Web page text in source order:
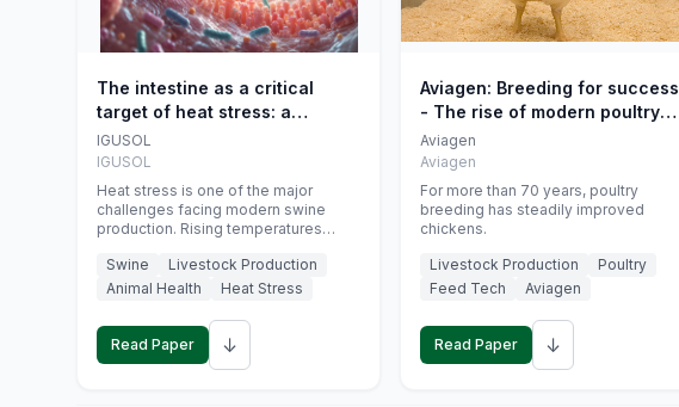
The intestine as a critical
target of heat stress: a
nutritional strategy to protect
swine productivity during
summer
IGUSOL
IGUSOL
Heat stress is one of the major
challenges facing modern swine
production. Rising temperatures
increasingly exposing animals to
conditions that exceed their adaptive
feed efficiency, reproductive
performance, and farm profitability.
Swine
Livestock Production
Animal Health
Heat Stress
Read Paper ↓
Aviagen: Breeding for success
- The rise of modern poultry
genetics
Aviagen
Aviagen
For more than 70 years, poultry
breeding has steadily improved
chickens.
Livestock Production
Poultry
Feed Tech
Aviagen
Read Paper ↓